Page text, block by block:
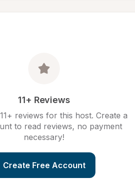
11+ Reviews
reviews for this host. Create a
to read reviews, no payment
necessary!
Create Free Account